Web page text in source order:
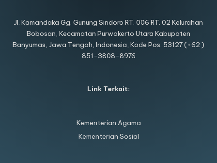
Jl. Kamandaka Gg. Gunung Sindoro RT. 006 RT. 02 Kelurahan
Bobosan, Kecamatan Purwokerto Utara Kabupaten
Banyumas, Jawa Tengah, Indonesia, Kode Pos: 53127 (+62 )
851-3808-8976
Link Terkait:
Kementerian Agama
Kementerian Sosial